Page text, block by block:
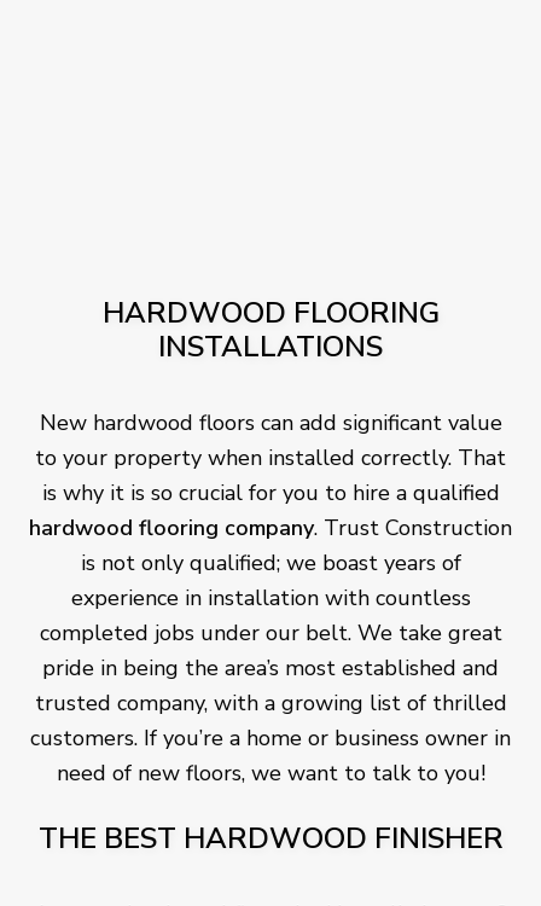
HARDWOOD FLOORING
INSTALLATIONS
New hardwood floors can add significant value
to your property when installed correctly. That
is why it is so crucial for you to hire a qualified
hardwood flooring company. Trust Construction
is not only qualified; we boast years of
experience in installation with countless
completed jobs under our belt. We take great
pride in being the area’s most established and
trusted company, with a growing list of thrilled
customers. If you’re a home or business owner in
need of new floors, we want to talk to you!
THE BEST HARDWOOD FINISHER